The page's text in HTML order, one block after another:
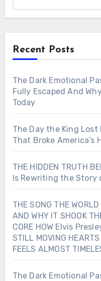
Recent Posts
The Dark Emotional
Fully Escaped And
Today
The Day the King Lost
That Broke America’s
THE HIDDEN TRUTH
Is Rewriting the Story
THE SONG THE
AND WHY IT SHOOK
CORE HOW Elvis
STILL MOVING
FEELS ALMOST
The Dark Emotional